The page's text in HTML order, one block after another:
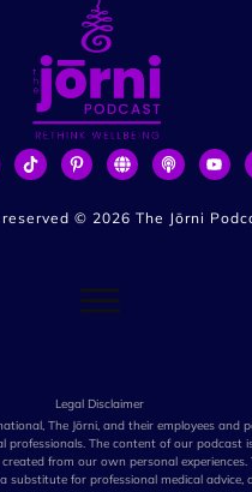
© 2026 The Jōrni
Legal Disclaimer
The Jōrni, and their employees and
professionals. The content of our podcast
from our own personal experiences.
substitute for professional medical advice,